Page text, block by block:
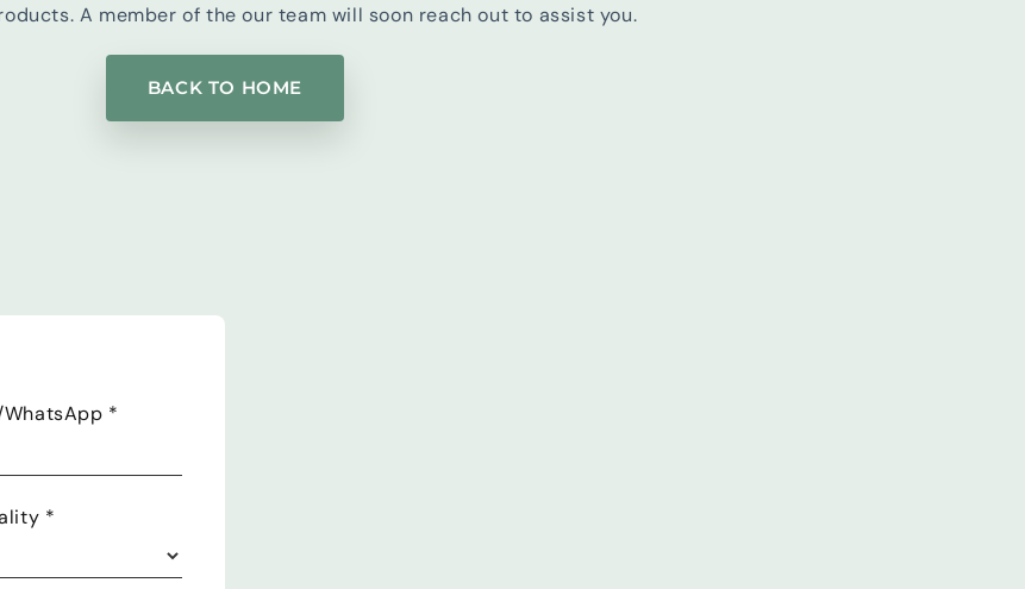
A member of the our team will soon reach out to assist you.
BACK TO HOME
WhatsApp *
*